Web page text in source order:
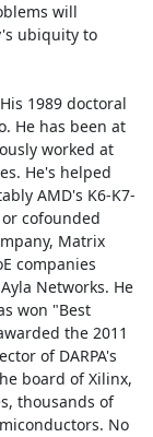
will
ubiquity to
1989 doctoral
He has been at
worked at
He's helped
AMD's K6-K7-
cofounded
Matrix
companies
Networks. He
won "Best
the 2011
of DARPA's
board of Xilinx,
thousands of
No